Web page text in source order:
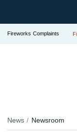
Fireworks Complaints
News Newsroom